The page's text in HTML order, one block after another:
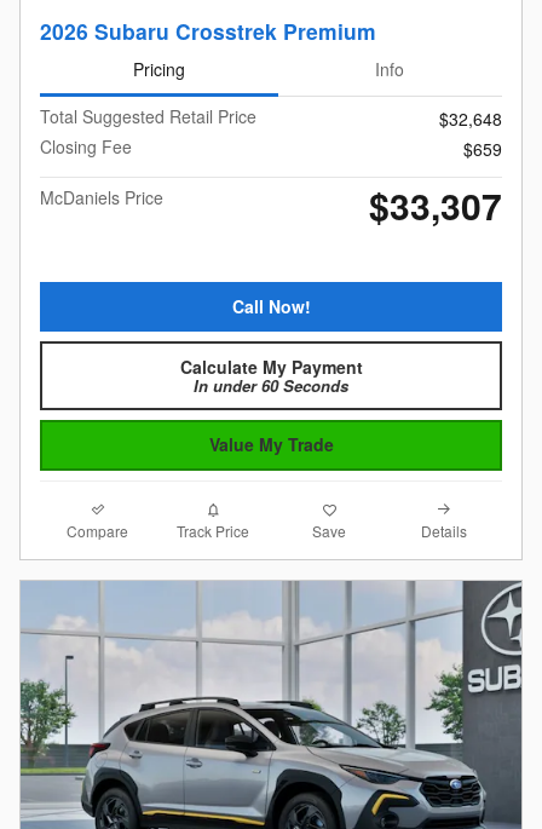
2026 Subaru Crosstrek Premium
Pricing
Info
Total Suggested Retail Price
$32,648
Closing Fee
$659
McDaniels Price
$33,307
Call Now!
Calculate My Payment
In under 60 Seconds
Value My Trade
Compare Track Price Save Details